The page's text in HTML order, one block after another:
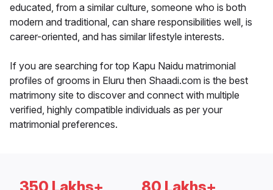
educated, from a similar culture, someone who is both
modern and traditional, can share responsibilities well, is
career-oriented, and has similar lifestyle interests.
If you are searching for top Kapu Naidu matrimonial
profiles of grooms in Eluru then Shaadi.com is the best
matrimony site to discover and connect with multiple
verified, highly compatible individuals as per your
matrimonial preferences.